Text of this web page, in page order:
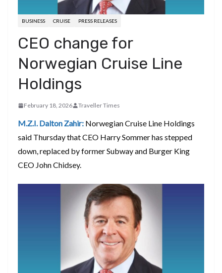
BUSINESS CRUISE PRESS RELEASES
CEO change for
Norwegian Cruise Line
Holdings
February 18, 2026 Traveller Times
M.Z.I. Dalton Zahir: Norwegian Cruise Line Holdings
said Thursday that CEO Harry Sommer has stepped
down, replaced by former Subway and Burger King
CEO John Chidsey.